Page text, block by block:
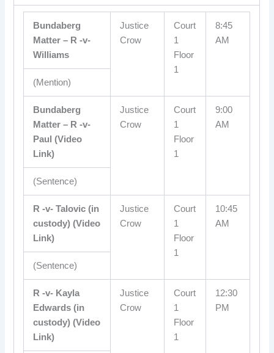
Bundaberg
Matter – R -v-
Williams
Justice
Crow
Court
1
Floor
1
8:45
AM
(Mention)
Bundaberg
Matter – R -v-
Paul (Video
Link)
Justice
Crow
Court
1
Floor
1
9:00
AM
(Sentence)
R -v- Talovic (in
custody) (Video
Link)
Justice
Crow
Court
1
Floor
1
10:45
AM
(Sentence)
R -v- Kayla
Edwards (in
custody) (Video
Link)
Justice
Crow
Court
1
Floor
1
12:30
PM